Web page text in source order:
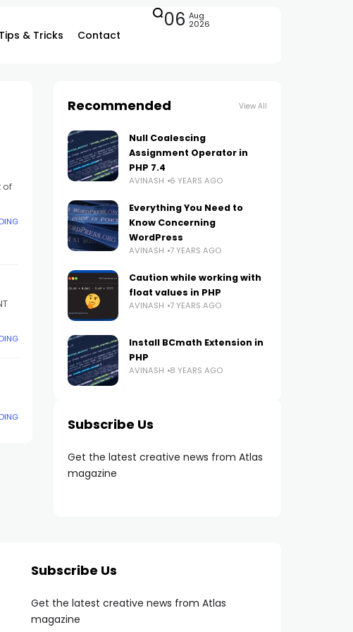
Tips & Tricks Contact
06 Aug
2026
of
Recommended View All
Null Coalescing
Assignment Operator in
PHP 7.4
AVINASH 6 YEARS AGO
Everything You Need to
Know Concerning
WordPress
AVINASH 7 YEARS AGO
Caution while working with
float values in PHP
AVINASH 7 YEARS AGO
Install BCmath Extension in
PHP
AVINASH 8 YEARS AGO
Subscribe Us
Get the latest creative news from Atlas
magazine
Subscribe Us
Get the latest creative news from Atlas
magazine